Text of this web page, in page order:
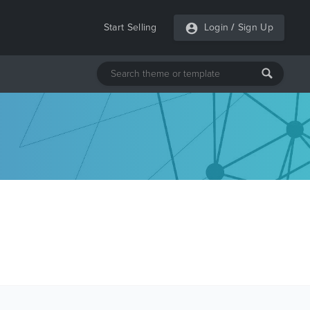
Start Selling Login / Sign Up